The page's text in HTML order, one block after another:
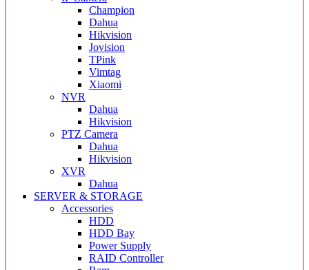
Champion
Dahua
Hikvision
Jovision
TPink
Vimtag
Xiaomi
NVR
Dahua
Hikvision
PTZ Camera
Dahua
Hikvision
XVR
Dahua
SERVER & STORAGE
Accessories
HDD
HDD Bay
Power Supply
RAID Controller